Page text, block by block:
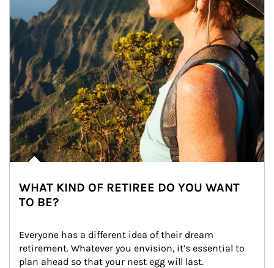
WHAT KIND OF RETIREE DO YOU WANT
TO BE?
Everyone has a different idea of their dream
retirement. Whatever you envision, it’s essential to
plan ahead so that your nest egg will last.